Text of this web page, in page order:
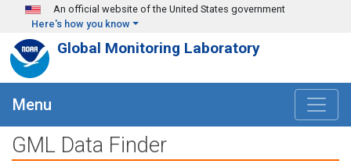
Skip to main content
An official website of the United States government
Here's how you know
Global Monitoring Laboratory
Menu
GML Data Finder